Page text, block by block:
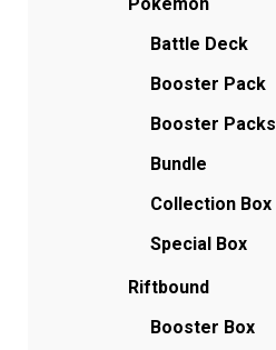
Battle Deck
Booster Pack
Booster Packs
Bundle
Collection Box
Special Box
Riftbound
Booster Box